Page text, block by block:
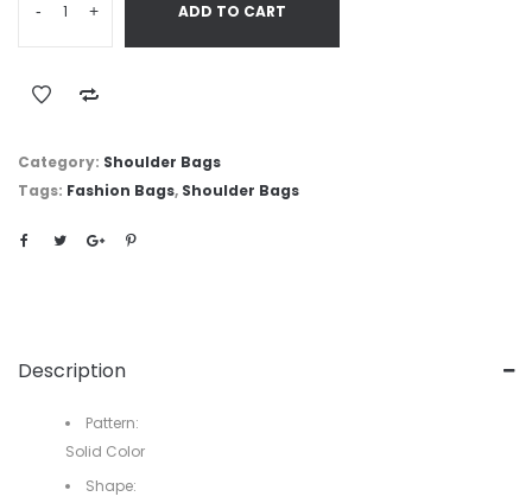
- + ADD TO CART
Category: Shoulder Bags
Tags: Fashion Bags, Shoulder Bags
Description
Pattern:
Solid Color
Shape: